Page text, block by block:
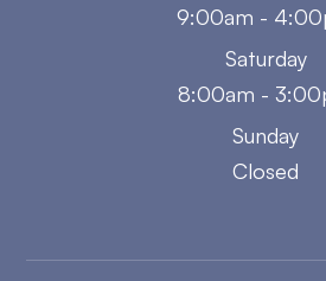
9:00am -
Saturday
8:00am -
Sunday
Closed